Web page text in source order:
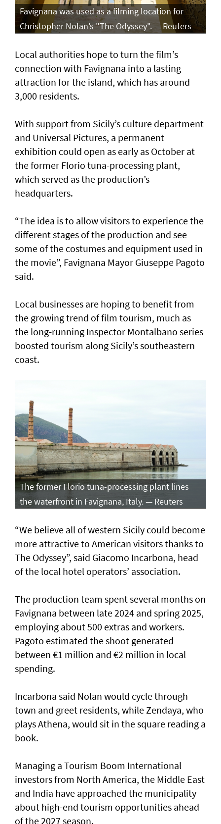
Favignana was used as a filming location for
Christopher Nolan’s "The Odyssey". — Reuters
Local authorities hope to turn the film’s
connection with Favignana into a lasting
attraction for the island, which has around
3,000 residents.
With support from Sicily’s culture department
and Universal Pictures, a permanent
exhibition could open as early as October at
the former Florio tuna-processing plant,
which served as the production’s
headquarters.
“The idea is to allow visitors to experience the
different stages of the production and see
some of the costumes and equipment used in
the movie”, Favignana Mayor Giuseppe Pagoto
said.
Local businesses are hoping to benefit from
the growing trend of film tourism, much as
the long-running Inspector Montalbano series
boosted tourism along Sicily’s southeastern
coast.
The former Florio tuna-processing plant lines
the waterfront in Favignana, Italy. — Reuters
“We believe all of western Sicily could become
more attractive to American visitors thanks to
The Odyssey”, said Giacomo Incarbona, head
of the local hotel operators’ association.
The production team spent several months on
Favignana between late 2024 and spring 2025,
employing about 500 extras and workers.
Pagoto estimated the shoot generated
between €1 million and €2 million in local
spending.
Incarbona said Nolan would cycle through
town and greet residents, while Zendaya, who
plays Athena, would sit in the square reading a
book.
Managing a Tourism Boom International
investors from North America, the Middle East
and India have approached the municipality
about high-end tourism opportunities ahead
of the 2027 season.